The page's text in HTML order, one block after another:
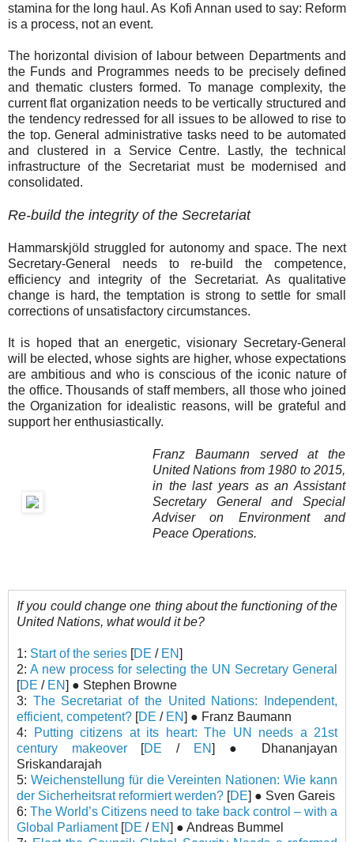
stamina for the long haul. As Kofi Annan used to say: Reform
is a process, not an event.
The horizontal division of labour between Departments and
the Funds and Programmes needs to be precisely defined
and thematic clusters formed. To manage complexity, the
current flat organization needs to be vertically structured and
the tendency redressed for all issues to be allowed to rise to
the top. General administrative tasks need to be automated
and clustered in a Service Centre. Lastly, the technical
infrastructure of the Secretariat must be modernised and
consolidated.
Re-build the integrity of the Secretariat
Hammarskjöld struggled for autonomy and space. The next
Secretary-General needs to re-build the competence,
efficiency and integrity of the Secretariat. As qualitative
change is hard, the temptation is strong to settle for small
corrections of unsatisfactory circumstances.
It is hoped that an energetic, visionary Secretary-General
will be elected, whose sights are higher, whose expectations
are ambitious and who is conscious of the iconic nature of
the office. Thousands of staff members, all those who joined
the Organization for idealistic reasons, will be grateful and
support her enthusiastically.
Franz Baumann served at the
United Nations from 1980 to 2015,
in the last years as an Assistant
Secretary General and Special
Adviser on Environment and
Peace Operations.
If you could change one thing about the functioning of the
United Nations, what would it be?
1: Start of the series [DE / EN]
2: A new process for selecting the UN Secretary General
[DE / EN] ● Stephen Browne
3: The Secretariat of the United Nations: Independent,
efficient, competent? [DE / EN] ● Franz Baumann
4:
Putting citizens at its heart: The UN needs a 21st
century makeover[DE / EN] ● Dhananjayan
Sriskandarajah
5: Weichenstellung für die Vereinten Nationen: Wie kann
der Sicherheitsrat reformiert werden? [DE] ● Sven Gareis
6:The World’s Citizens need to take back control – with a
Global Parliament[DE / EN] ● Andreas Bummel